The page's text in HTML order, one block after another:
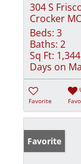
304 S
Crocker
Beds: 3
Baths: 2
Sq Ft: 1,344
Days on
Favorite
Favorite